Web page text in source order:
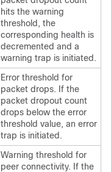
hits the warning
threshold, the
corresponding health is
decremented and a
warning trap is initiated.
Error threshold for
packet drops. If the
packet dropout count
drops below the error
threshold value, an error
trap is initiated.
Warning threshold for
peer connectivity. If the